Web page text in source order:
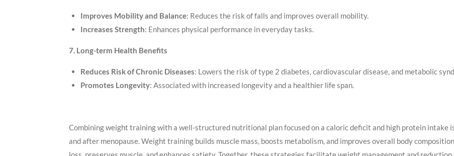
Improves Mobility and Balance: Reduces the risk of falls and improves overall mobility.
Increases Strength: Enhances physical performance in everyday tasks.
7. Long-term Health Benefits
Reduces Risk of Chronic Diseases: Lowers the risk of type 2 diabetes, cardiovascular disease, and metabolic
Promotes Longevity: Associated with increased longevity and a healthier life span.
Combining weight training with a well-structured nutritional plan focused on a caloric deficit and high protein intake
and after menopause. Weight training builds muscle mass, boosts metabolism, and improves overall body